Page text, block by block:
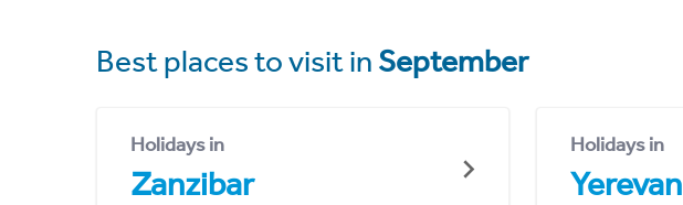
Best places to visit in September
Holidays in
Zanzibar
Holidays in
Yerevan